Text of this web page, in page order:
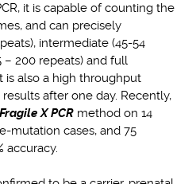
it is capable of counting the
and can precisely
intermediate (45-54
– 200 repeats) and full
is also a high throughput
after one day. Recently,
Fragile X PCR method on 14
mutation cases, and 75
accuracy.